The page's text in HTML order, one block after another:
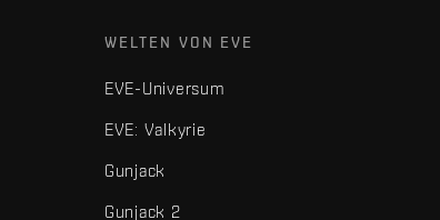
WELTEN VON EVE
EVE-Universum
EVE: Valkyrie
Gunjack
Gunjack 2